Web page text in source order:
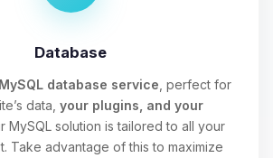
Database
database service , perfect for
data, your plugins, and your
MySQL solution is tailored to all your
Take advantage of this to maximize